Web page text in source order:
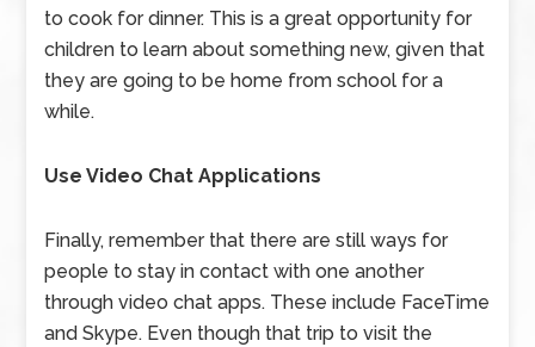
to cook for dinner. This is a great opportunity for
children to learn about something new, given that
they are going to be home from school for a
while.
Use Video Chat Applications
Finally, remember that there are still ways for
people to stay in contact with one another
through video chat apps. These include FaceTime
and Skype. Even though that trip to visit the